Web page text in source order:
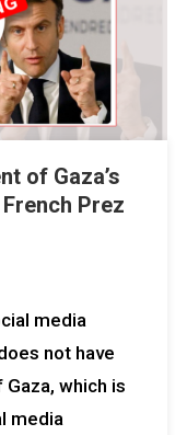
of Gaza’s
Prez
media
not have
which is
media